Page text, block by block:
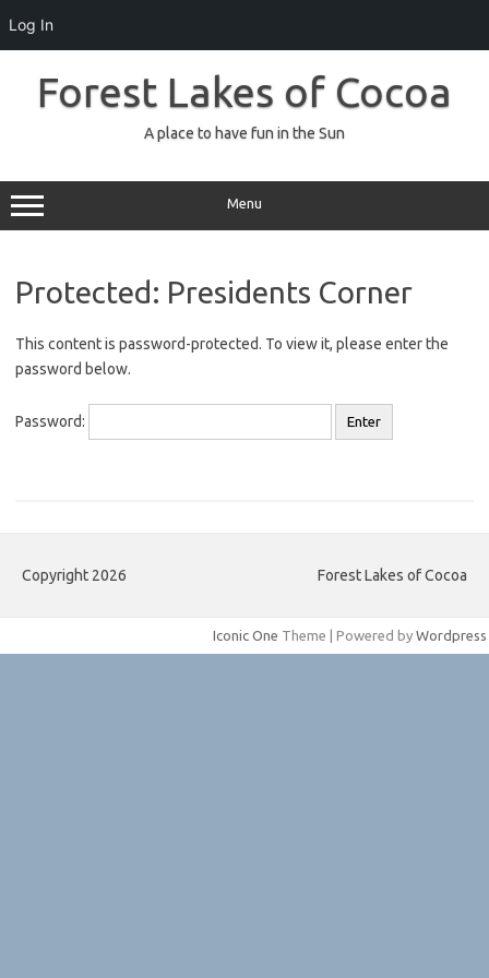
Log In
contentForest Lakes of Cocoa
A place to have fun in the Sun
Menu
Protected: Presidents Corner
This content is password-protected. To view it, please enter the
password below.
Password:
Copyright 2026 Forest Lakes of Cocoa
Iconic One Theme | Powered by Wordpress